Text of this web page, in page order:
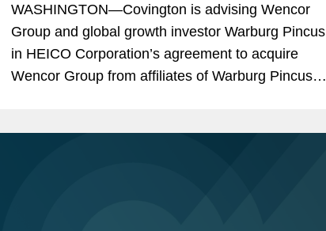
WASHINGTON—Covington is advising Wencor
Group and global growth investor Warburg Pincus
in HEICO Corporation’s agreement to acquire
Wencor Group from affiliates of Warburg Pincus